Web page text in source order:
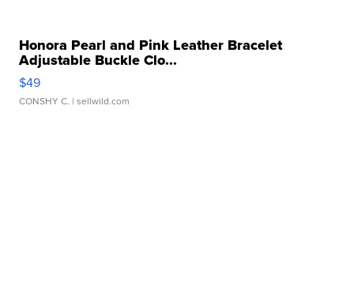
Honora Pearl and Pink Leather Bracelet
Adjustable Buckle Clo...
$49
CONSHY C. | sellwild.com